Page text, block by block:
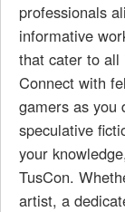
professionals
informative
that cater to all
Connect with
gamers as you
speculative
your
TusCon.
artist, a